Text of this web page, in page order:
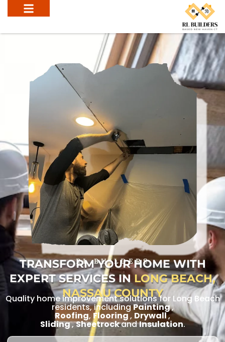
RL BUILDERS
TRANSFORM YOUR HOME WITH
EXPERT SERVICES INLONG BEACH,
NASSAU COUNTY
Quality home improvement solutions for Long Beach
residents, includingPainting,
Roofing,Flooring, Drywall,
Sliding,SheetrockandInsulation.